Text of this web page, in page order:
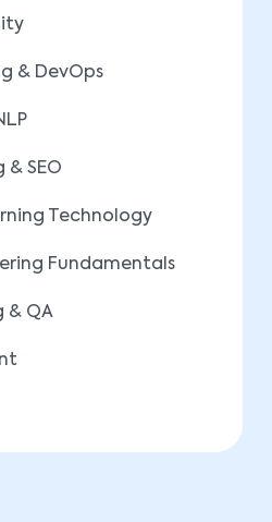
& DevOps
SEO
Technology
Fundamentals
& QA